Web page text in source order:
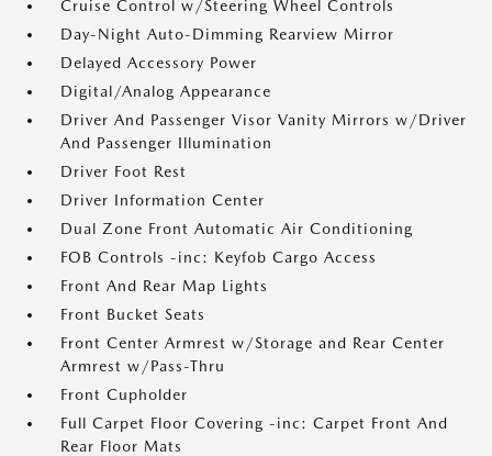
Cruise Control w/Steering Wheel Controls
Day-Night Auto-Dimming Rearview Mirror
Delayed Accessory Power
Digital/Analog Appearance
Driver And Passenger Visor Vanity Mirrors w/Driver
And Passenger Illumination
Driver Foot Rest
Driver Information Center
Dual Zone Front Automatic Air Conditioning
FOB Controls -inc: Keyfob Cargo Access
Front And Rear Map Lights
Front Bucket Seats
Front Center Armrest w/Storage and Rear Center
Armrest w/Pass-Thru
Front Cupholder
Full Carpet Floor Covering -inc: Carpet Front And
Rear Floor Mats